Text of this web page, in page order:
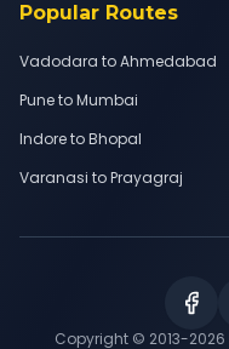
Popular Routes
Vadodara to Ahmedabad
Pune to Mumbai
Indore to Bhopal
Varanasi to Prayagraj
Copyright © 2013-2026